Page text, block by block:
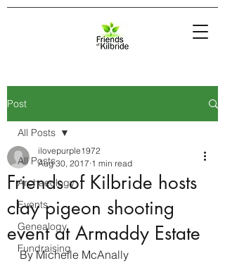
Post
All Posts
Archaeology
Events
Genealogy
Fundraising
All Posts
Friends of Kilbride hosts
clay pigeon shooting
event at Armaddy Estate
ilovepurple1972
Aug 30, 2017 1 min read
By Michelle McAnally